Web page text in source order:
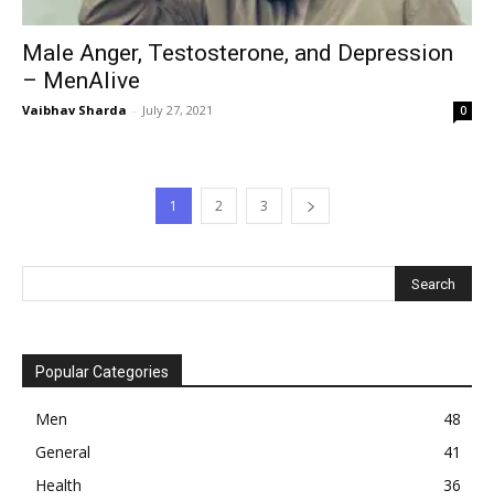
Male Anger, Testosterone, and Depression
– MenAlive
Vaibhav Sharda - July 27, 2021 0
1 2 3
Popular Categories
Men
48
General
41
Health
36